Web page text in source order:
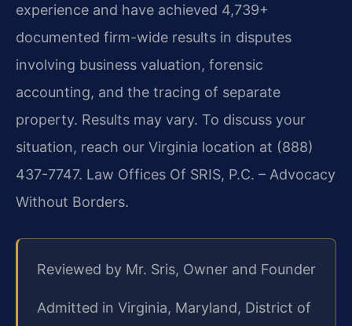
experience and have achieved 4,739+
documented firm-wide results in disputes
involving business valuation, forensic
accounting, and the tracing of separate
property. Results may vary. To discuss your
situation, reach our Virginia location at (888)
437-7747. Law Offices Of SRIS, P.C. – Advocacy
Without Borders.
Reviewed by Mr. Sris, Owner and Founder
Admitted in Virginia, Maryland, District of